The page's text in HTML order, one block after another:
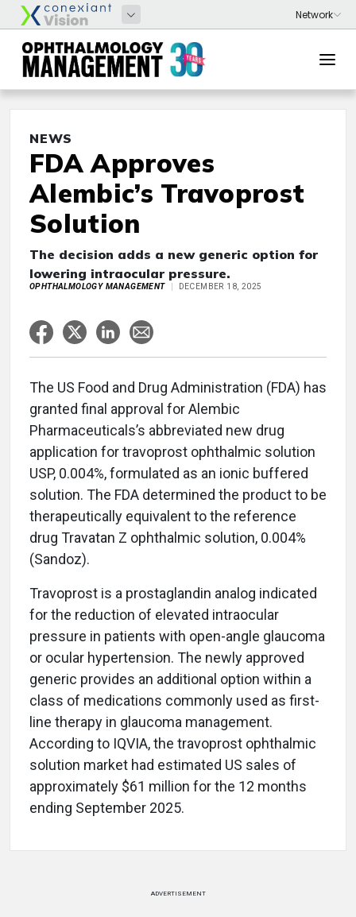
NEWS
FDA Approves
Alembic’s Travoprost
Solution
The decision adds a new generic option for
lowering intraocular pressure.
OPHTHALMOLOGY MANAGEMENT DECEMBER 18, 2025
The US Food and Drug Administration (FDA) has
granted final approval for Alembic
Pharmaceuticals’s abbreviated new drug
application for travoprost ophthalmic solution
USP, 0.004%, formulated as an ionic buffered
solution. The FDA determined the product to be
therapeutically equivalent to the reference
drug Travatan Z ophthalmic solution, 0.004%
(Sandoz).
Travoprost is a prostaglandin analog indicated
for the reduction of elevated intraocular
pressure in patients with open-angle glaucoma
or ocular hypertension. The newly approved
generic provides an additional option within a
class of medications commonly used as first-
line therapy in glaucoma management.
According to IQVIA, the travoprost ophthalmic
solution market had estimated US sales of
approximately $61 million for the 12 months
ending September 2025.
ADVERTISEMENT